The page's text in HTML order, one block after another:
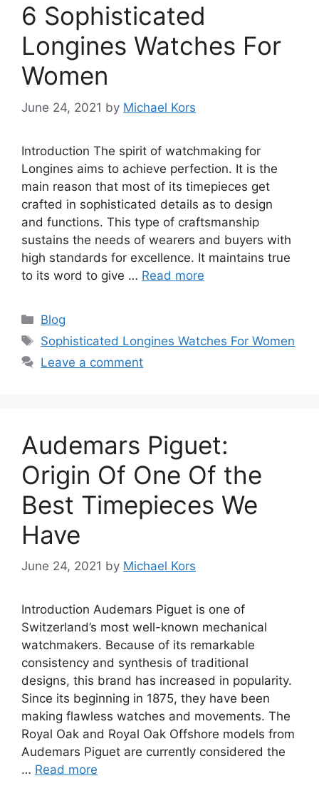
6 Sophisticated
Longines Watches For
Women
June 24, 2021 by Michael Kors
Introduction The spirit of watchmaking for
Longines aims to achieve perfection. It is the
main reason that most of its timepieces get
crafted in sophisticated details as to design
and functions. This type of craftsmanship
sustains the needs of wearers and buyers with
high standards for excellence. It maintains true
to its word to give … Read more
Categories
Blog
Tags
Sophisticated Longines Watches For Women
Leave a comment
Audemars Piguet:
Origin Of One Of the
Best Timepieces We
Have
June 24, 2021 by Michael Kors
Introduction Audemars Piguet is one of
Switzerland’s most well-known mechanical
watchmakers. Because of its remarkable
consistency and synthesis of traditional
designs, this brand has increased in popularity.
Since its beginning in 1875, they have been
making flawless watches and movements. The
Royal Oak and Royal Oak Offshore models from
Audemars Piguet are currently considered the
… Read more